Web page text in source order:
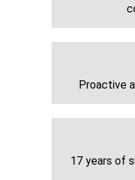
Proactive
17 years of